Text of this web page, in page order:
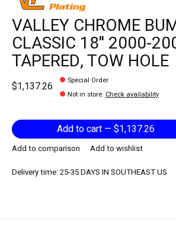
VALLEY CHROME
CLASSIC 18'' 2000-
TAPERED, TOW HOLE
$1,137.26
Special Order
Not in store: Check availability
Add to cart — $1,137.26
Add to comparison
Add to wishlist
Delivery time: 25-35 DAYS IN SOUTHEAST US